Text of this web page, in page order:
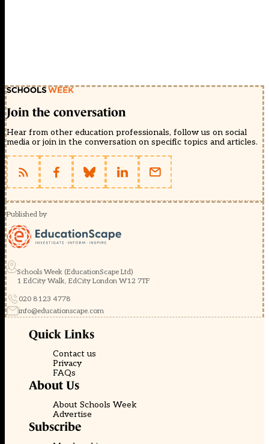
Join the conversation
Hear from other education professionals, follow us on social
media or join in the conversation on specific topics and articles.
Published by
Schools Week (EducationScape Ltd)
1 EdCity Walk, EdCity London W12 7TF
020 8123 4778
info@educationscape.com
Quick Links
Contact us
Privacy
FAQs
About Us
About Schools Week
Advertise
Subscribe